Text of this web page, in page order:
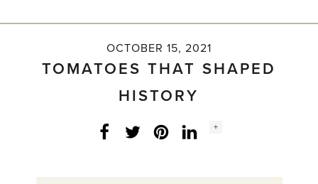
OCTOBER 15, 2021
TOMATOES THAT SHAPED
HISTORY
Facebook
Twitter LinkedInInstagram
Social
+